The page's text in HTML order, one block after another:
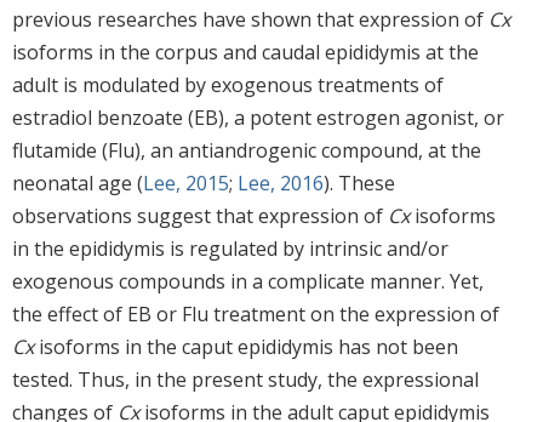
previous researches have shown that expression of Cx
isoforms in the corpus and caudal epididymis at the
adult is modulated by exogenous treatments of
estradiol benzoate (EB), a potent estrogen agonist, or
flutamide (Flu), an antiandrogenic compound, at the
neonatal age (Lee, 2015; Lee, 2016). These
observations suggest that expression of Cxisoforms
in the epididymis is regulated by intrinsic and/or
exogenous compounds in a complicate manner. Yet,
the effect of EB or Flu treatment on the expression of
Cxisoforms in the caput epididymis has not been
tested. Thus, in the present study, the expressional
changes of Cxisoforms in the adult caput epididymis